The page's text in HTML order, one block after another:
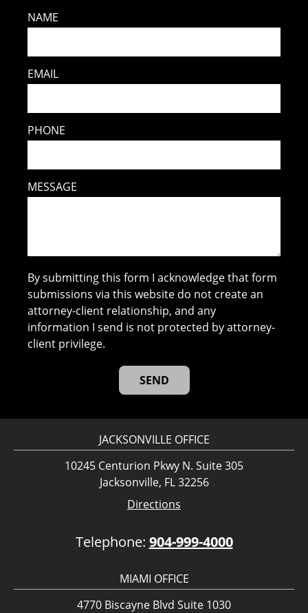
NAME
EMAIL
PHONE
MESSAGE
By submitting this form I acknowledge that form
submissions via this website do not create an
attorney-client relationship, and any
information I send is not protected by attorney-
client privilege.
JACKSONVILLE OFFICE
10245 Centurion Pkwy N. Suite 305
Jacksonville, FL 32256
Directions
Telephone: 904-999-4000
MIAMI OFFICE
4770 Biscayne Blvd Suite 1030